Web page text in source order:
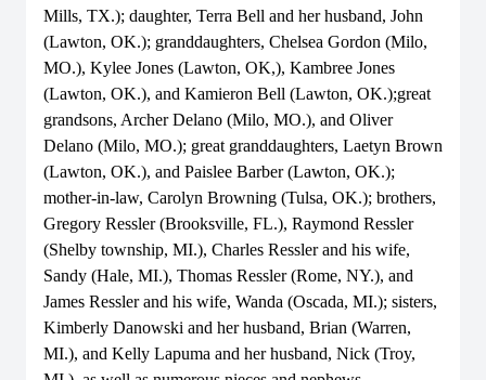
Mills, TX.); daughter, Terra Bell and her husband, John
(Lawton, OK.); granddaughters, Chelsea Gordon (Milo,
MO.), Kylee Jones (Lawton, OK,), Kambree Jones
(Lawton, OK.), and Kamieron Bell (Lawton, OK.);great
grandsons, Archer Delano (Milo, MO.), and Oliver
Delano (Milo, MO.); great granddaughters, Laetyn Brown
(Lawton, OK.), and Paislee Barber (Lawton, OK.);
mother-in-law, Carolyn Browning (Tulsa, OK.); brothers,
Gregory Ressler (Brooksville, FL.), Raymond Ressler
(Shelby township, MI.), Charles Ressler and his wife,
Sandy (Hale, MI.), Thomas Ressler (Rome, NY.), and
James Ressler and his wife, Wanda (Oscada, MI.); sisters,
Kimberly Danowski and her husband, Brian (Warren,
MI.), and Kelly Lapuma and her husband, Nick (Troy,